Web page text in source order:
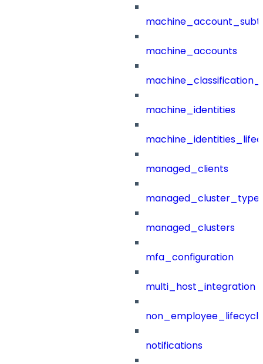
machine_accounts
machine_identities
managed_clients
managed_clusters
mfa_configuration
multi_host_integration
notifications